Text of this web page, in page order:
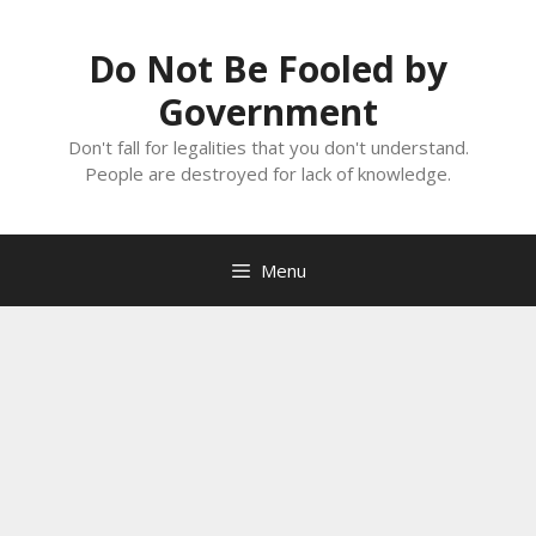
Do Not Be Fooled by
Government
Don't fall for legalities that you don't understand.
People are destroyed for lack of knowledge.
Menu